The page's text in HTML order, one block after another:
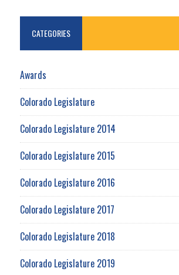
CATEGORIES
Awards
Colorado Legislature
Colorado Legislature 2014
Colorado Legislature 2015
Colorado Legislature 2016
Colorado Legislature 2017
Colorado Legislature 2018
Colorado Legislature 2019